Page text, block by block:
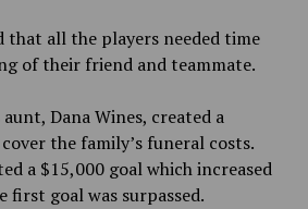
that all the players needed time
of their friend and teammate.
Dana Wines, created a
the family’s funeral costs.
a $15,000 goal which increased
first goal was surpassed.